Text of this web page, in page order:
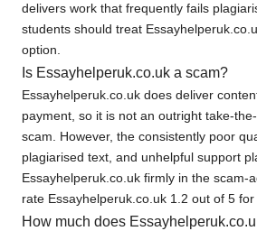
delivers work that frequently fails
students should treat
option.
Is Essayhelperuk.co.uk a scam?
Essayhelperuk.co.uk does deliver
payment, so it is not an outright take-
scam. However, the consistently poor
plagiarised text, and unhelpful support
Essayhelperuk.co.uk firmly in the scam-
rate Essayhelperuk.co.uk 1.2 out of 5 for
How much does